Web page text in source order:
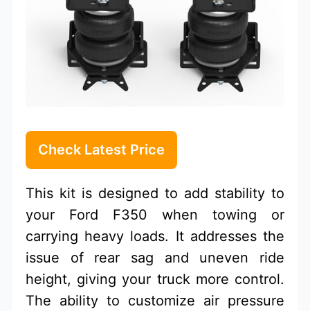
Check Latest Price
This kit is designed to add stability to
your Ford F350 when towing or
carrying heavy loads. It addresses the
issue of rear sag and uneven ride
height, giving your truck more control.
The ability to customize air pressure